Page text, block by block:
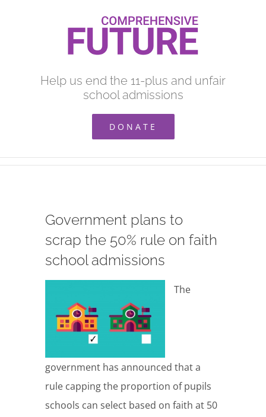
Help us end the 11-plus and unfair
school admissions
DONATE
Government plans to
scrap the 50% rule on faith
school admissions
The
government has announced that a
rule capping the proportion of pupils
schools can select based on faith at 50